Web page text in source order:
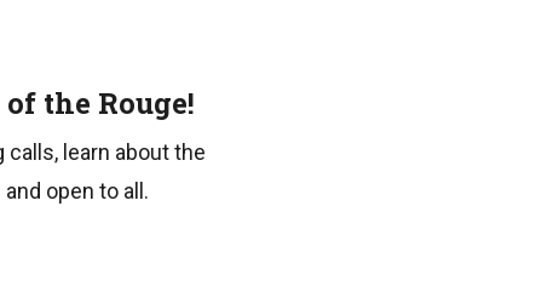
the Rouge!
learn about the
open to all.